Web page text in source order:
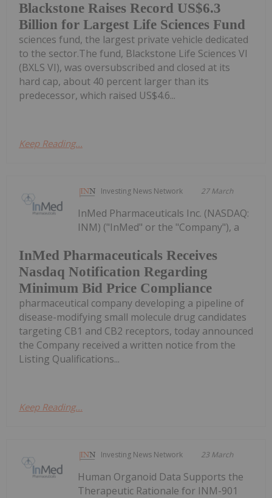
Blackstone Raises Record US$6.3
Billion for Largest Life Sciences Fund
sciences fund, the largest private vehicle dedicated
to the sector.The fund, Blackstone Life Sciences VI
(BXLS VI), was oversubscribed and closed at its
hard cap, about 40 percent larger than its
predecessor, which raised US$4.6...
Keep Reading...
Investing News Network 27 March
InMed Pharmaceuticals Receives
Nasdaq Notification Regarding
Minimum Bid Price Compliance
InMed Pharmaceuticals Inc. (NASDAQ:
INM) ("InMed" or the "Company"), a
pharmaceutical company developing a pipeline of
disease-modifying small molecule drug candidates
targeting CB1 and CB2 receptors, today announced
the Company received a written notice from the
Listing Qualifications...
Keep Reading...
Investing News Network 23 March
Human Organoid Data Supports the
Therapeutic Rationale for INM-901